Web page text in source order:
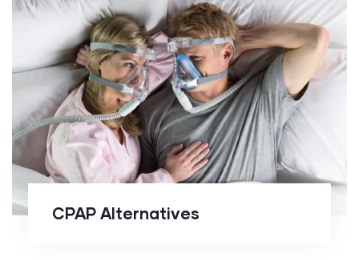
CPAP Alternatives
CPAP Alternatives